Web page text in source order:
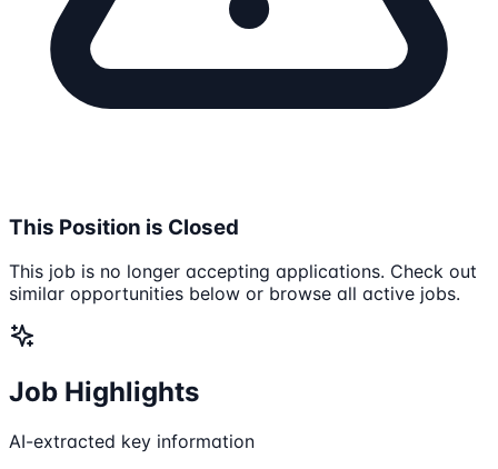
This Position is Closed
This job is no longer accepting applications. Check out
similar opportunities below or browse all active jobs.
Job Highlights
AI-extracted key information